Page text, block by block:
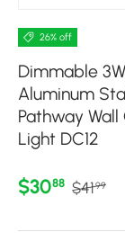
26% off
Dimmable
Aluminum
Pathway
Light DC12
Sale price
$3088 Regular
$4199